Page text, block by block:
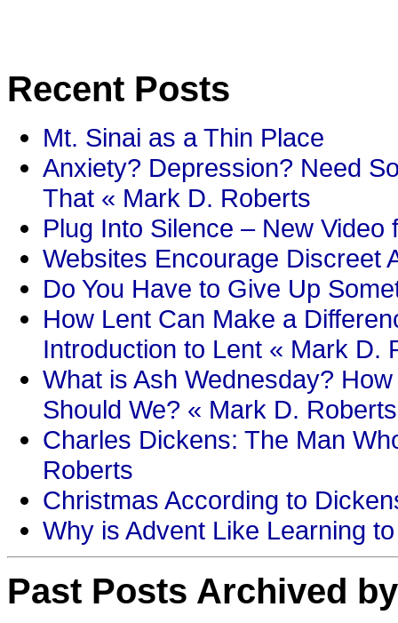
Recent Posts
Mt. Sinai as a Thin Place
Anxiety? Depression? Need
That « Mark D. Roberts
Plug Into Silence – New
Websites Encourage Discreet
Do You Have to Give Up
How Lent Can Make a
Introduction to Lent « Mark D.
What is Ash Wednesday?
Should We? « Mark D. Roberts
Charles Dickens: The Man
Roberts
Christmas According to
Why is Advent Like Learning
Past Posts Archived